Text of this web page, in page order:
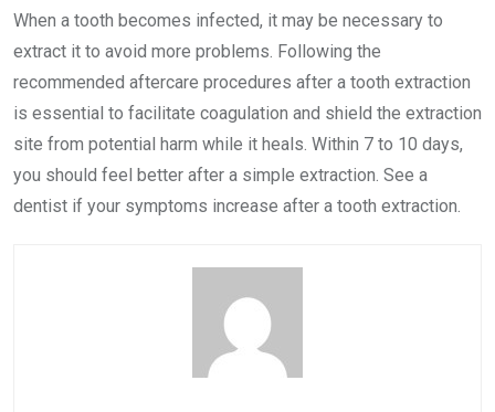
When a tooth becomes infected, it may be necessary to
extract it to avoid more problems. Following the
recommended aftercare procedures after a tooth extraction
is essential to facilitate coagulation and shield the extraction
site from potential harm while it heals. Within 7 to 10 days,
you should feel better after a simple extraction. See a
dentist if your symptoms increase after a tooth extraction.